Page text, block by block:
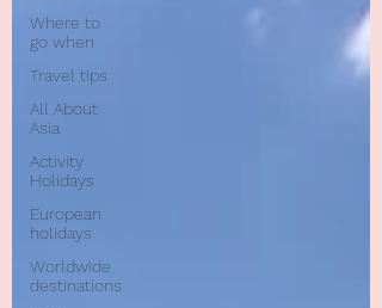
Where to
go when
Travel tips
All About
Asia
Activity
Holidays
European
holidays
Worldwide
destinations